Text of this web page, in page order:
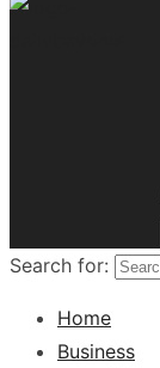
Search for:
Home
Business